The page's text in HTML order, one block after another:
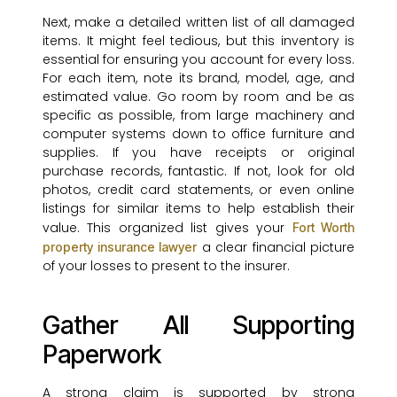
Next, make a detailed written list of all damaged
items. It might feel tedious, but this inventory is
essential for ensuring you account for every loss.
For each item, note its brand, model, age, and
estimated value. Go room by room and be as
specific as possible, from large machinery and
computer systems down to office furniture and
supplies. If you have receipts or original
purchase records, fantastic. If not, look for old
photos, credit card statements, or even online
listings for similar items to help establish their
value. This organized list gives your Fort Worth
property insurance lawyera clear financial picture
of your losses to present to the insurer.
Gather All Supporting
Paperwork
A strong claim is supported by strong